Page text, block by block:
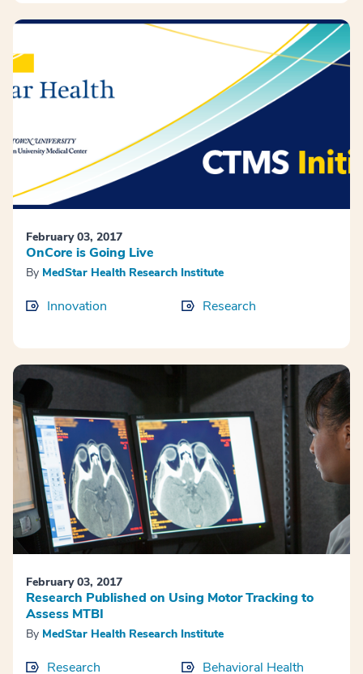
February 03, 2017
OnCore is Going Live
By MedStar Health Research Institute
Innovation Research
February 03, 2017
Research Published on Using Motor Tracking to
Assess MTBI
By MedStar Health Research Institute
Research Behavioral Health